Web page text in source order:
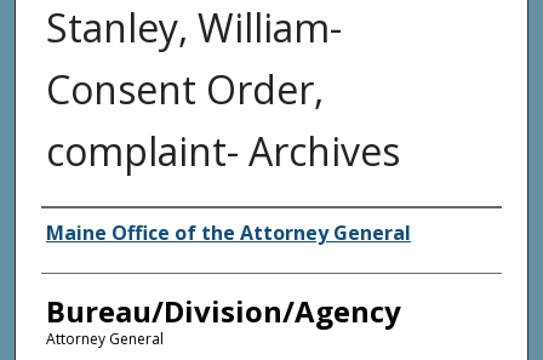
Stanley, William-
Consent Order,
complaint- Archives
Agency and/or Creator
Maine Office of the Attorney General
Bureau/Division/Agency
Attorney General